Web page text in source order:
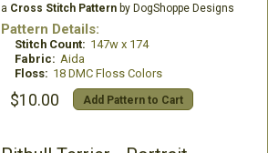
a Cross Stitch Patternby DogShoppe Designs
Pattern Details:
Stitch Count: 147w x 174
Fabric: Aida
Floss: 18 DMC Floss Colors
$10.00 Add Pattern to Cart